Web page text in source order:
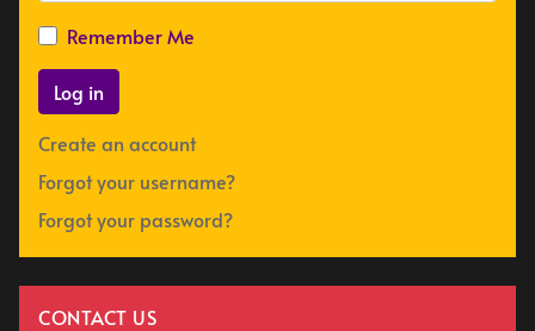
Remember Me
Log in
Create an account
Forgot your username?
Forgot your password?
CONTACT US